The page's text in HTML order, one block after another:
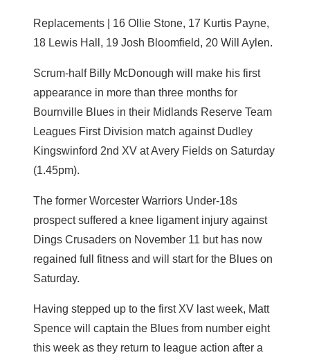
Replacements | 16 Ollie Stone, 17 Kurtis Payne,
18 Lewis Hall, 19 Josh Bloomfield, 20 Will Aylen.
Scrum-half Billy McDonough will make his first
appearance in more than three months for
Bournville Blues in their Midlands Reserve Team
Leagues First Division match against Dudley
Kingswinford 2nd XV at Avery Fields on Saturday
(1.45pm).
The former Worcester Warriors Under-18s
prospect suffered a knee ligament injury against
Dings Crusaders on November 11 but has now
regained full fitness and will start for the Blues on
Saturday.
Having stepped up to the first XV last week, Matt
Spence will captain the Blues from number eight
this week as they return to league action after a